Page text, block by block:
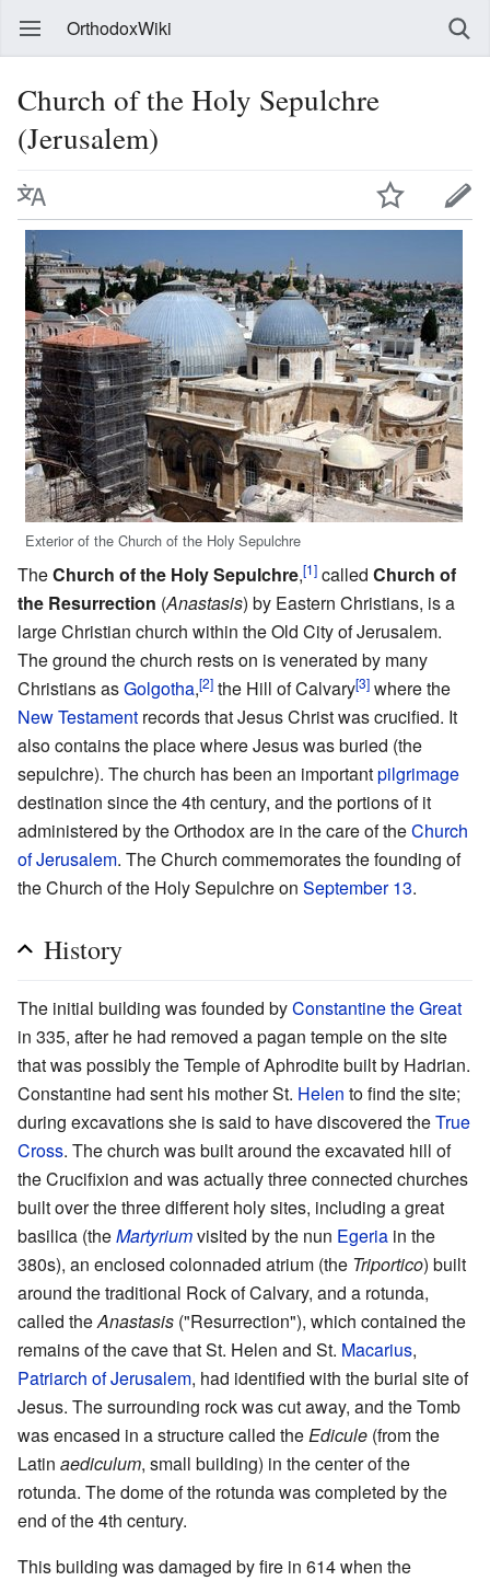
OrthodoxWiki
Church of the Holy Sepulchre
(Jerusalem)
Exterior of the Church of the Holy Sepulchre
TheChurch of the Holy Sepulchre,[1] called Church of
the Resurrection (Anastasis) by Eastern Christians, is a
large Christian church within the Old City of Jerusalem.
The ground the church rests on is venerated by many
Christians asGolgotha,[2] the Hill of Calvary[3] where the
New Testament records that Jesus Christ was crucified. It
also contains the place where Jesus was buried (the
sepulchre). The church has been an importantpilgrimage
destination since the 4th century, and the portions of it
administered by the Orthodox are in the care of theChurch
of Jerusalem. The Church commemorates the founding of
the Church of the Holy Sepulchre on September 13.
History
The initial building was founded byConstantine the Great
in 335, after he had removed a pagan temple on the site
that was possibly the Temple of Aphrodite built by Hadrian.
Constantine had sent his mother St. Helen to find the site;
during excavations she is said to have discovered theTrue
Cross. The church was built around the excavated hill of
the Crucifixion and was actually three connected churches
built over the three different holy sites, including a great
basilica (theMartyriumvisited by the nun Egeria in the
380s), an enclosed colonnaded atrium (the Triportico) built
around the traditional Rock of Calvary, and a rotunda,
called theAnastasis ("Resurrection"), which contained the
remains of the cave that St. Helen and St. Macarius,
Patriarch of Jerusalem, had identified with the burial site of
Jesus. The surrounding rock was cut away, and the Tomb
was encased in a structure called theEdicule (from the
Latin aediculum, small building) in the center of the
rotunda. The dome of the rotunda was completed by the
end of the 4th century.
This building was damaged by fire in 614 when the